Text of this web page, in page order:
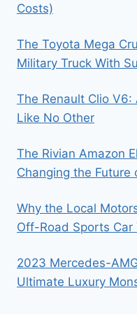
Costs)
The Toyota Mega
Military Truck With
The Renault Clio
Like No Other
The Rivian Amazon
Changing the Future
Why the Local
Off-Road Sports
2023 Mercedes-
Ultimate Luxury